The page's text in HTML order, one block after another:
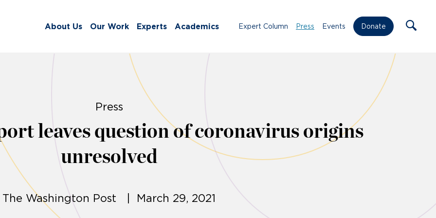
About Us Our Work Experts Academics Expert Column Press Events Donate
Press
leaves question of coronavirus origins
unresolved
The Washington Post | March 29, 2021